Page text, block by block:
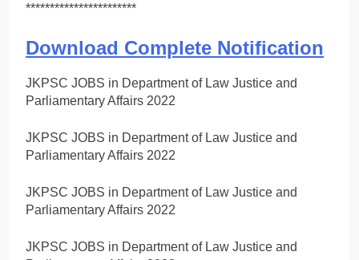
***********************
Download Complete Notification
JKPSC JOBS in Department of Law Justice and
Parliamentary Affairs 2022
JKPSC JOBS in Department of Law Justice and
Parliamentary Affairs 2022
JKPSC JOBS in Department of Law Justice and
Parliamentary Affairs 2022
JKPSC JOBS in Department of Law Justice and